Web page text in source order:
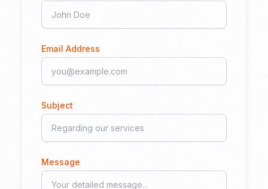
Email Address
Subject
Message